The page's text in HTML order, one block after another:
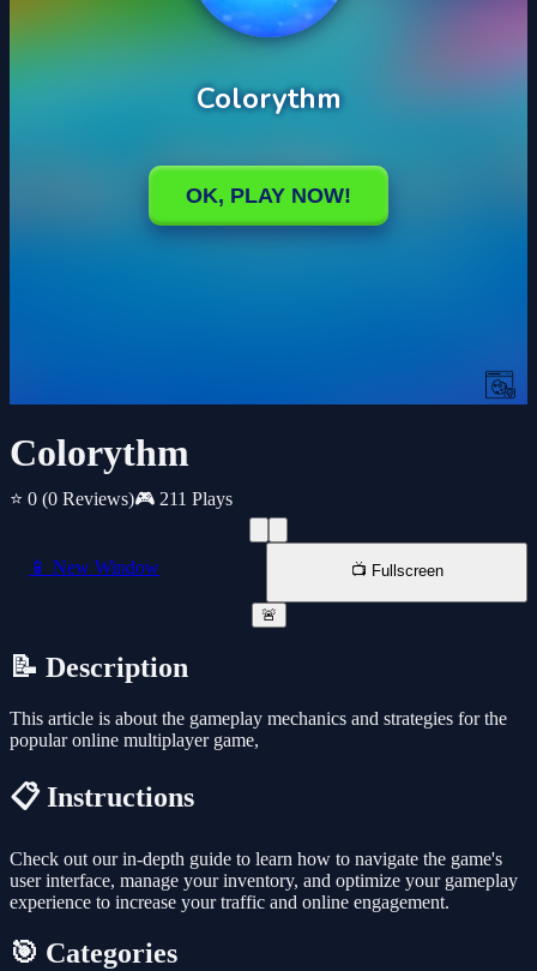
Colorythm
⭐ 0 (0 Reviews)🎮 211 Plays
📱 New Window 📺 Fullscreen
🚨
📝 Description
This article is about the gameplay mechanics and strategies for the
popular online multiplayer game,
📋 Instructions
Check out our in-depth guide to learn how to navigate the game's
user interface, manage your inventory, and optimize your gameplay
experience to increase your traffic and online engagement.
🎯 Categories